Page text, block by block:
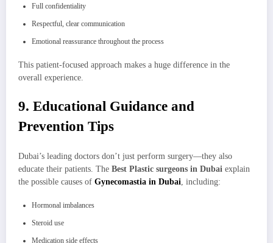
Full confidentiality
Respectful, clear communication
Emotional reassurance throughout the process
This patient-focused approach makes a huge difference in the
overall experience.
9. Educational Guidance and
Prevention Tips
Dubai’s leading doctors don’t just perform surgery—they also
educate their patients. The Best Plastic surgeons in Dubai explain
the possible causes of Gynecomastia in Dubai, including:
Hormonal imbalances
Steroid use
Medication side effects